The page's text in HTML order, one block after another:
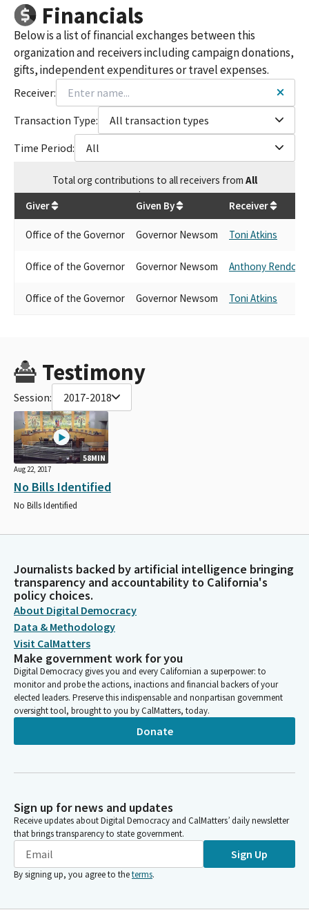
Financials
Below is a list of financial exchanges between this
organization and receivers including campaign donations,
gifts, independent expenditures or travel expenses.
Receiver:
Transaction Type:
All transaction types
Time Period:
All
Totalorg contributions to all receivers from All
$257.59
Giver Given By Receiver
Office of the Governor Governor Newsom Toni Atkins
Office of the Governor Governor Newsom Anthony Rendon
Office of the Governor Governor Newsom Toni Atkins
Testimony
Session: 2017-2018
58MIN
Aug 22, 2017
No Bills Identified
No Bills Identified
Journalists backed by artificial intelligence bringing
transparency and accountability to California's
policy choices.
About Digital Democracy
Data & Methodology
Visit CalMatters
Make government work for you
Digital Democracy gives you and every Californian a superpower: to
monitor and probe the actions, inactions and financial backers of your
elected leaders. Preserve this indispensable and nonpartisan government
oversight tool, brought to you by CalMatters, today.
Donate
Sign up for news and updates
Receive updates about Digital Democracy and CalMatters’ daily newsletter
that brings transparency to state government.
Sign Up
By signing up, you agree to theterms.